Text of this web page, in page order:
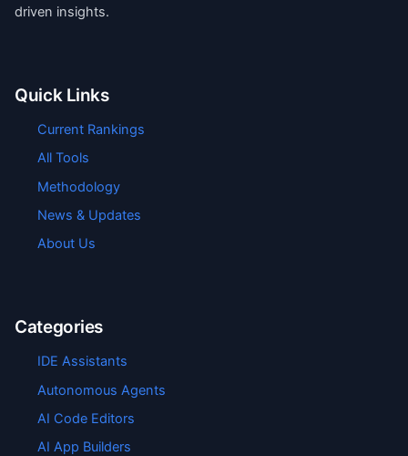
driven insights.
Quick Links
Current Rankings
All Tools
Methodology
News & Updates
About Us
Categories
IDE Assistants
Autonomous Agents
AI Code Editors
AI App Builders